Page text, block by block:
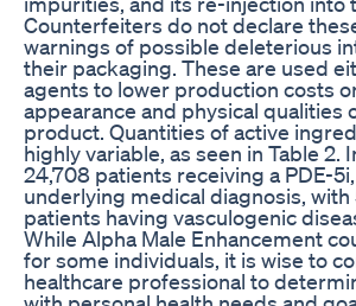
Counterfeiters do not declare
warnings of possible deleterious
their packaging. These are used
agents to lower production costs
appearance and physical qualities
product. Quantities of active
highly variable, as seen in Table 2.
24,708 patients receiving a PDE-
underlying medical diagnosis, with
patients having vasculogenic
While Alpha Male Enhancement
for some individuals, it is wise to
healthcare professional to